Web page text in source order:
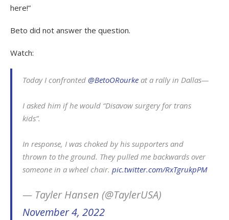
here!”
Beto did not answer the question.
Watch:
Today I confronted @BetoORourke at a rally in Dallas—
I asked him if he would “Disavow surgery for trans
kids”.
In response, I was choked by his supporters and
thrown to the ground. They pulled me backwards over
someone in a wheel chair. pic.twitter.com/RxTgrukpPM
— Tayler Hansen (@TaylerUSA)
November 4, 2022